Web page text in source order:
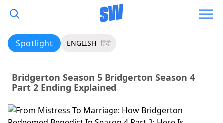
Spotlight ENGLISH हिंदी
Bridgerton Season 5 Bridgerton Season 4
Part 2 Ending Explained